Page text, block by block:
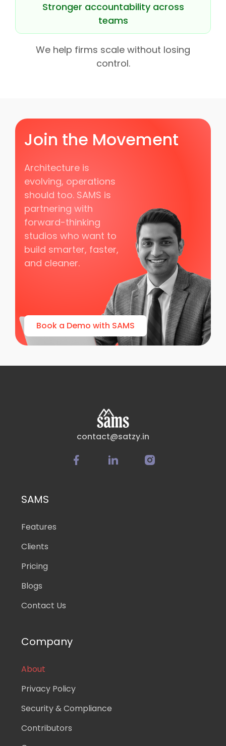
Stronger accountability across
teams
We help firms scale without losing
control.
Join the Movement
Architecture is
evolving, operations
should too. SAMS is
partnering with
forward-thinking
studios who want to
build smarter, faster,
and cleaner.
Book a Demo with SAMS
contact@satzy.in
SAMS
Features
Clients
Pricing
Blogs
Contact Us
Company
About
Privacy Policy
Security & Compliance
Contributors